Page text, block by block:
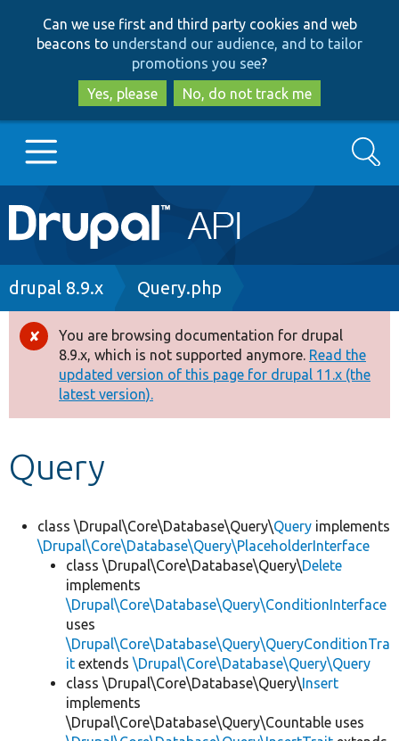
to
main
content
to
search
Can we use first and third party cookies and web
beacons to understand our audience, and to tailor
promotions you see?
Yes, please
No, do not track me
Main
navigation
Go to Drupal.org
Drupal 8+
Other projects
Search
Breadcrumb
drupal 8.9.x Query.php
Error
message
You are browsing documentation for drupal
8.9.x, which is not supported anymore. Read the
updated version of this page for drupal 11.x (the
latest version).
Query
class \Drupal\Core\Database\Query\Query implements
\Drupal\Core\Database\Query\PlaceholderInterface
class \Drupal\Core\Database\Query\Delete
implements
\Drupal\Core\Database\Query\ConditionInterface
uses
\Drupal\Core\Database\Query\QueryConditionTra
it extends \Drupal\Core\Database\Query\Query
class \Drupal\Core\Database\Query\Insert
implements
\Drupal\Core\Database\Query\Countable uses